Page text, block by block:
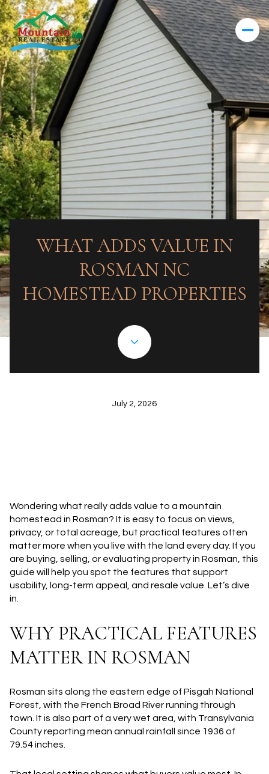
WHAT ADDS VALUE IN
ROSMAN NC
HOMESTEAD PROPERTIES
July 2, 2026
Wondering what really adds value to a mountain
homestead in Rosman? It is easy to focus on views,
privacy, or total acreage, but practical features often
matter more when you live with the land every day. If you
are buying, selling, or evaluating property in Rosman, this
guide will help you spot the features that support
usability, long-term appeal, and resale value. Let’s dive
in.
WHY PRACTICAL FEATURES
MATTER IN ROSMAN
Rosman sits along the eastern edge of Pisgah National
Forest, with the French Broad River running through
town. It is also part of a very wet area, with Transylvania
County reporting mean annual rainfall since 1936 of
79.54 inches.